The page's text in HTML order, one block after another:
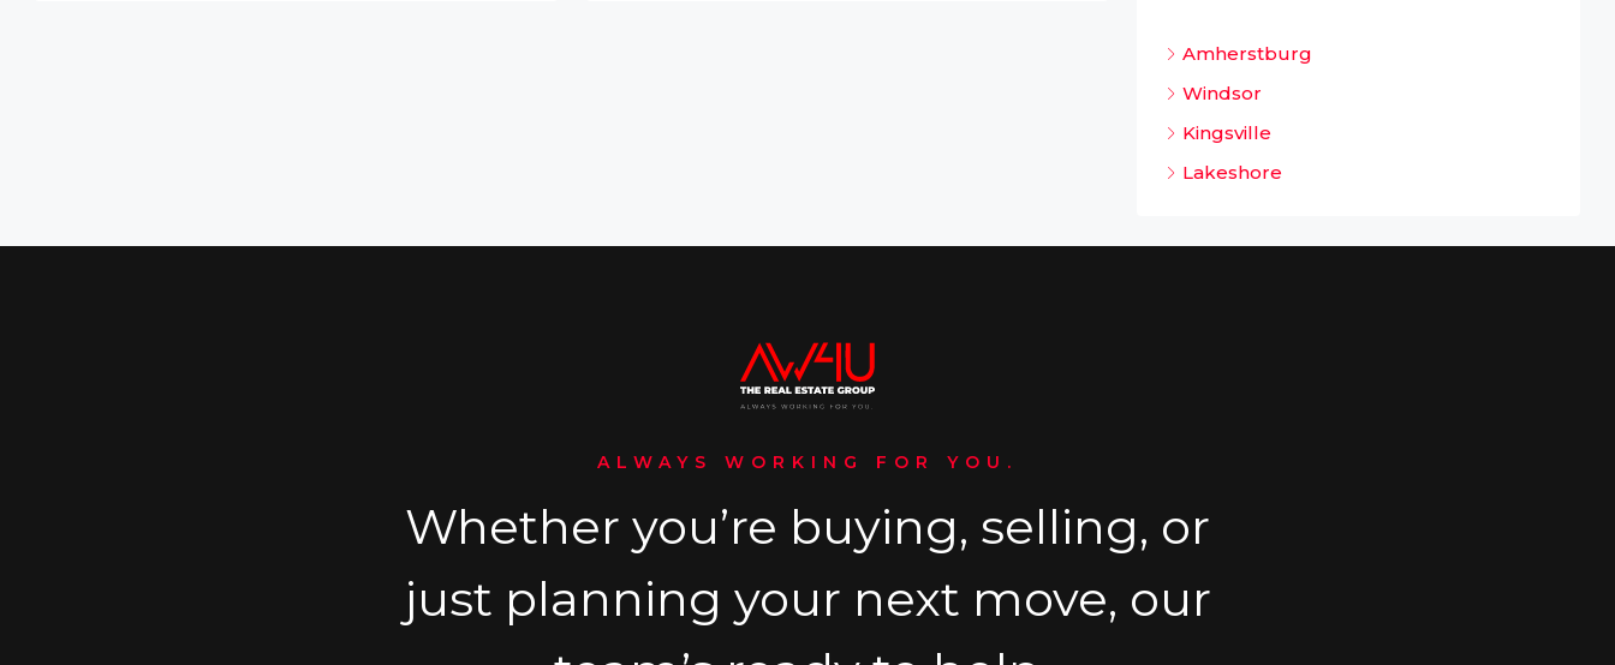
Amherstburg
Windsor
Kingsville
Lakeshore
ALWAYS WORKING FOR YOU.
Whether you’re buying, selling, or
just planning your next move, our